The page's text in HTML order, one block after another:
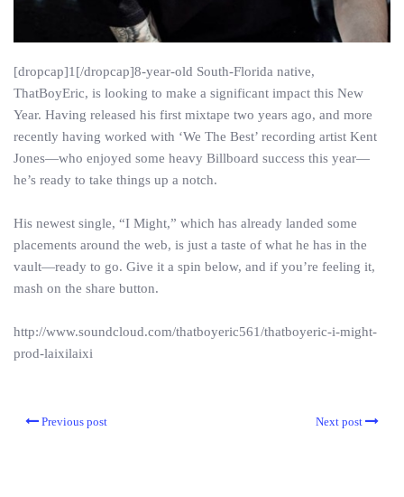
[dropcap]1[/dropcap]8-year-old South-Florida native,
ThatBoyEric, is looking to make a significant impact this New
Year. Having released his first mixtape two years ago, and more
recently having worked with ‘We The Best’ recording artist Kent
Jones—who enjoyed some heavy Billboard success this year—
he’s ready to take things up a notch.
His newest single, “I Might,” which has already landed some
placements around the web, is just a taste of what he has in the
vault—ready to go. Give it a spin below, and if you’re feeling it,
mash on the share button.
http://www.soundcloud.com/thatboyeric561/thatboyeric-i-might-
prod-laixilaixi
Previous post Next post